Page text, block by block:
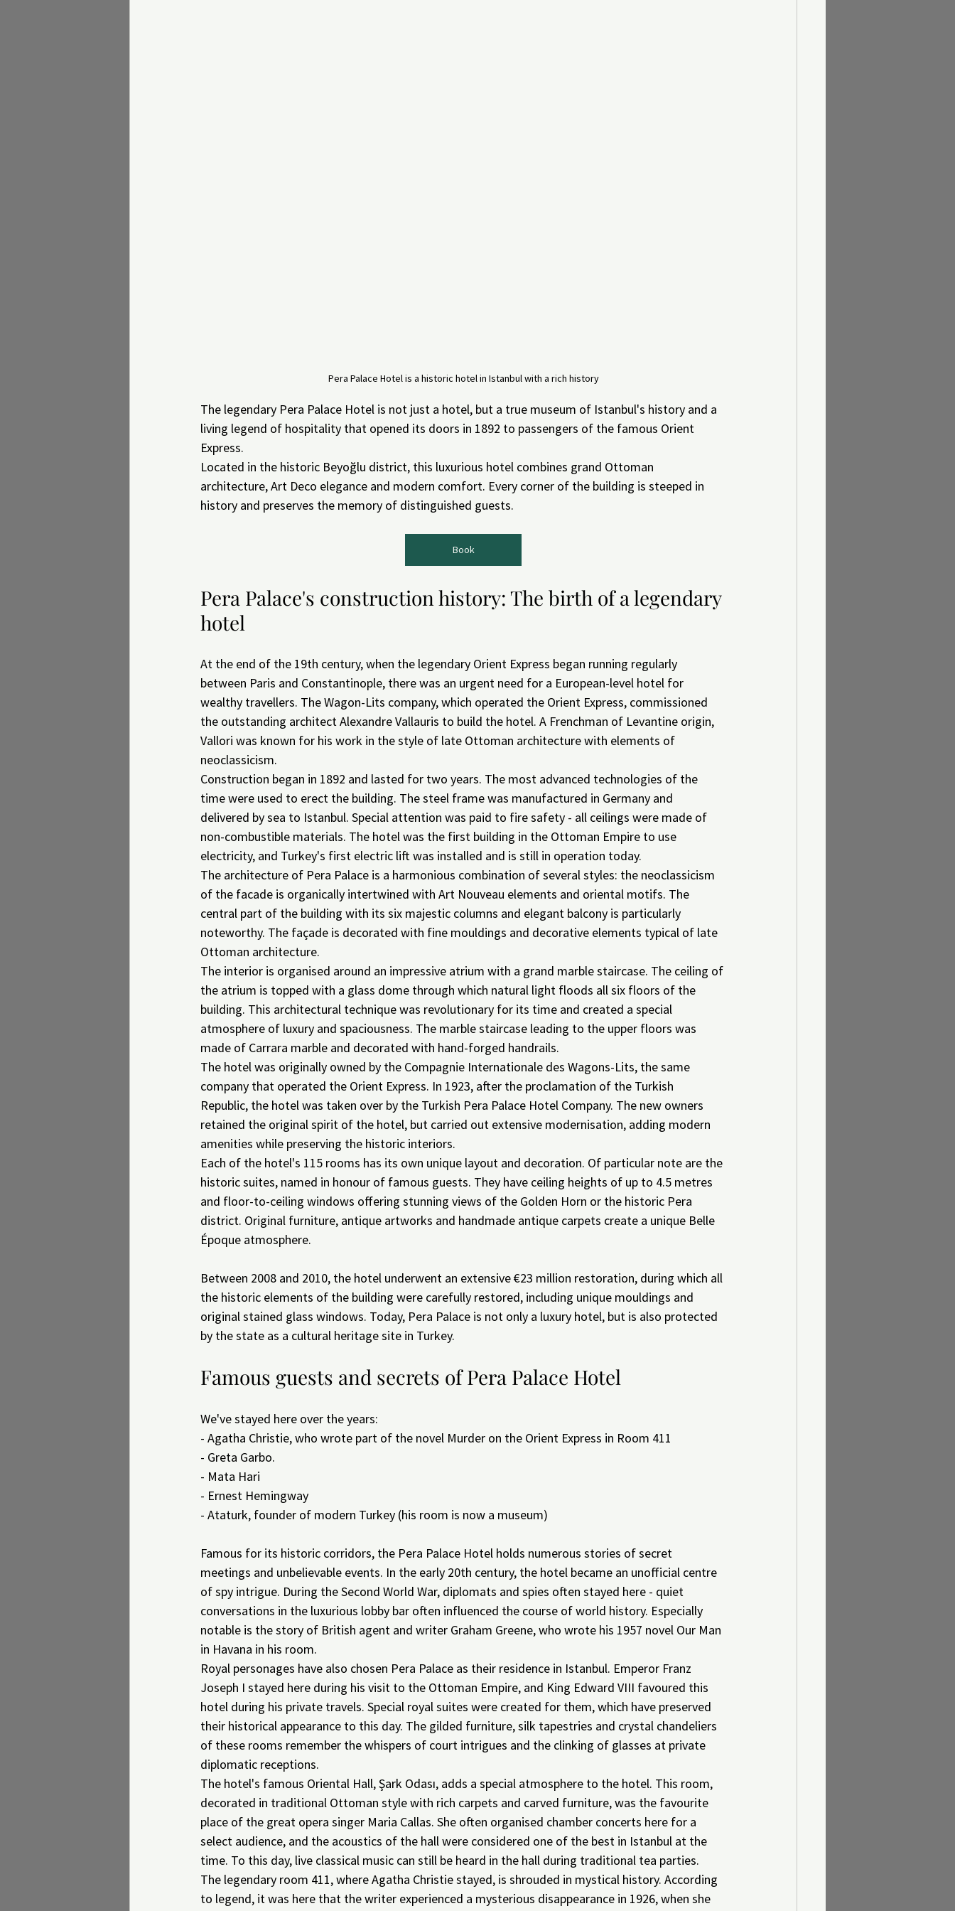
Pera Palace Hotel is a historic hotel in Istanbul with a rich history
The legendary Pera Palace Hotel is not just a hotel, but a true museum of Istanbul's history and a
living legend of hospitality that opened its doors in 1892 to passengers of the famous Orient
Express.
Located in the historic Beyoğlu district, this luxurious hotel combines grand Ottoman
architecture, Art Deco elegance and modern comfort. Every corner of the building is steeped in
history and preserves the memory of distinguished guests.
Book
Pera Palace's construction history: The birth of a legendary
hotel
At the end of the 19th century, when the legendary Orient Express began running regularly
between Paris and Constantinople, there was an urgent need for a European-level hotel for
wealthy travellers. The Wagon-Lits company, which operated the Orient Express, commissioned
the outstanding architect Alexandre Vallauris to build the hotel. A Frenchman of Levantine origin,
Vallori was known for his work in the style of late Ottoman architecture with elements of
neoclassicism.
Construction began in 1892 and lasted for two years. The most advanced technologies of the
time were used to erect the building. The steel frame was manufactured in Germany and
delivered by sea to Istanbul. Special attention was paid to fire safety - all ceilings were made of
non-combustible materials. The hotel was the first building in the Ottoman Empire to use
electricity, and Turkey's first electric lift was installed and is still in operation today.
The architecture of Pera Palace is a harmonious combination of several styles: the neoclassicism
of the facade is organically intertwined with Art Nouveau elements and oriental motifs. The
central part of the building with its six majestic columns and elegant balcony is particularly
noteworthy. The façade is decorated with fine mouldings and decorative elements typical of late
Ottoman architecture.
The interior is organised around an impressive atrium with a grand marble staircase. The ceiling of
the atrium is topped with a glass dome through which natural light floods all six floors of the
building. This architectural technique was revolutionary for its time and created a special
atmosphere of luxury and spaciousness. The marble staircase leading to the upper floors was
made of Carrara marble and decorated with hand-forged handrails.
The hotel was originally owned by the Compagnie Internationale des Wagons-Lits, the same
company that operated the Orient Express. In 1923, after the proclamation of the Turkish
Republic, the hotel was taken over by the Turkish Pera Palace Hotel Company. The new owners
retained the original spirit of the hotel, but carried out extensive modernisation, adding modern
amenities while preserving the historic interiors.
Each of the hotel's 115 rooms has its own unique layout and decoration. Of particular note are the
historic suites, named in honour of famous guests. They have ceiling heights of up to 4.5 metres
and floor-to-ceiling windows offering stunning views of the Golden Horn or the historic Pera
district. Original furniture, antique artworks and handmade antique carpets create a unique Belle
Époque atmosphere.
Between 2008 and 2010, the hotel underwent an extensive €23 million restoration, during which all
the historic elements of the building were carefully restored, including unique mouldings and
original stained glass windows. Today, Pera Palace is not only a luxury hotel, but is also protected
by the state as a cultural heritage site in Turkey.
Famous guests and secrets of Pera Palace Hotel
We've stayed here over the years:
- Agatha Christie, who wrote part of the novel Murder on the Orient Express in Room 411
- Greta Garbo.
- Mata Hari
- Ernest Hemingway
- Ataturk, founder of modern Turkey (his room is now a museum)
Famous for its historic corridors, the Pera Palace Hotel holds numerous stories of secret
meetings and unbelievable events. In the early 20th century, the hotel became an unofficial centre
of spy intrigue. During the Second World War, diplomats and spies often stayed here - quiet
conversations in the luxurious lobby bar often influenced the course of world history. Especially
notable is the story of British agent and writer Graham Greene, who wrote his 1957 novel Our Man
in Havana in his room.
Royal personages have also chosen Pera Palace as their residence in Istanbul. Emperor Franz
Joseph I stayed here during his visit to the Ottoman Empire, and King Edward VIII favoured this
hotel during his private travels. Special royal suites were created for them, which have preserved
their historical appearance to this day. The gilded furniture, silk tapestries and crystal chandeliers
of these rooms remember the whispers of court intrigues and the clinking of glasses at private
diplomatic receptions.
The hotel's famous Oriental Hall, Şark Odası, adds a special atmosphere to the hotel. This room,
decorated in traditional Ottoman style with rich carpets and carved furniture, was the favourite
place of the great opera singer Maria Callas. She often organised chamber concerts here for a
select audience, and the acoustics of the hall were considered one of the best in Istanbul at the
time. To this day, live classical music can still be heard in the hall during traditional tea parties.
The legendary room 411, where Agatha Christie stayed, is shrouded in mystical history. According
to legend, it was here that the writer experienced a mysterious disappearance in 1926, when she